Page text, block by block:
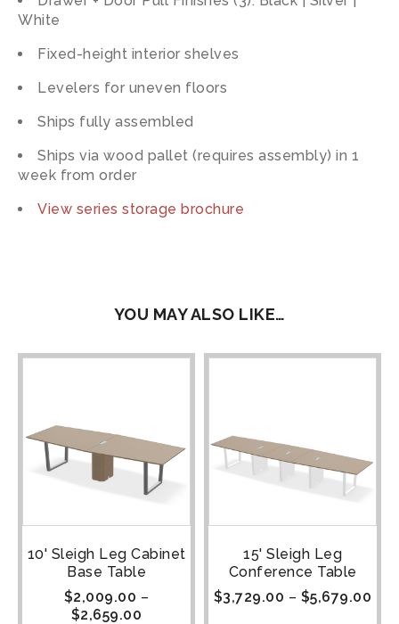
White
Fixed-height interior shelves
Levelers for uneven floors
Ships fully assembled
Ships via wood pallet (requires assembly) in 1
week from order
View series storage brochure
YOU MAY ALSO LIKE…
10' Sleigh Leg Cabinet
Base Table
$2,009.00 –
$2,659.00
15' Sleigh Leg
Conference Table
$3,729.00 – $5,679.00